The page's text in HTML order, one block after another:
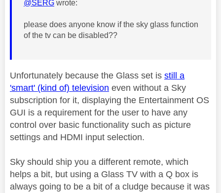
@SERG wrote:
please does anyone know if the sky glass function
of the tv can be disabled??
Unfortunately because the Glass set is still a
'smart' (kind of) television even without a Sky
subscription for it, displaying the Entertainment OS
GUI is a requirement for the user to have any
control over basic functionality such as picture
settings and HDMI input selection.
Sky should ship you a different remote, which
helps a bit, but using a Glass TV with a Q box is
always going to be a bit of a cludge because it was